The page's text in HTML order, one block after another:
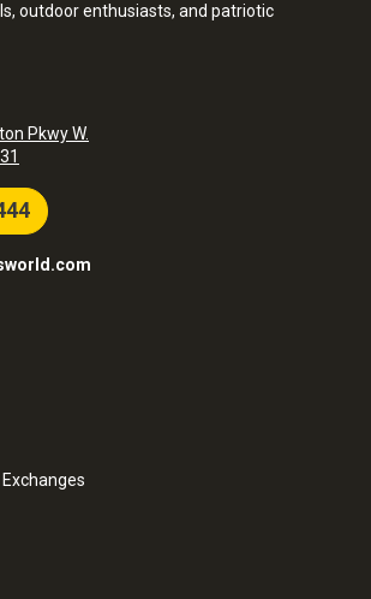
outdoor enthusiasts, and patriotic
Pkwy W.